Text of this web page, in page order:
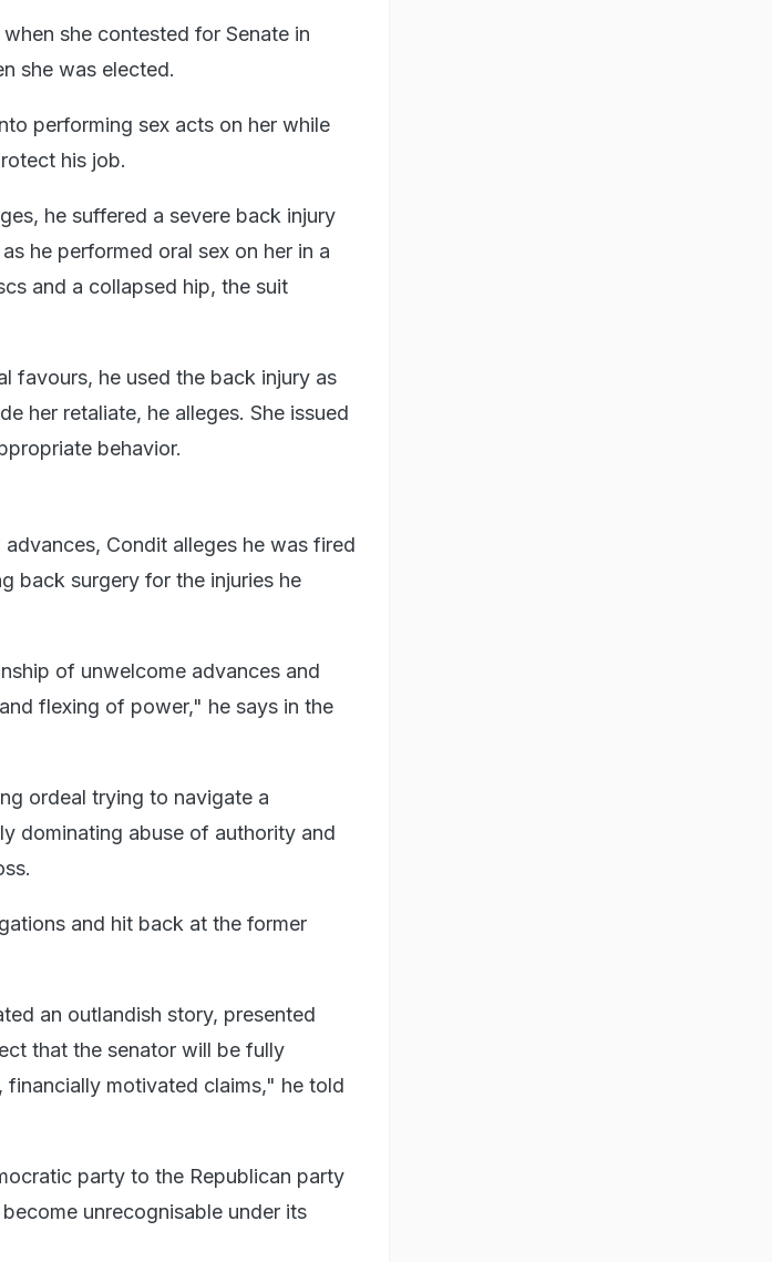
she contested for Senate in
she was elected.
performing sex acts on her while
his job.
he suffered a severe back injury
he performed oral sex on her in a
and a collapsed hip, the suit
favours, he used the back injury as
her retaliate, he alleges. She issued
behavior.
Condit alleges he was fired
back surgery for the injuries he
of unwelcome advances and
flexing of power," he says in the
ordeal trying to navigate a
dominating abuse of authority and
and hit back at the former
an outlandish story, presented
that the senator will be fully
motivated claims," he told
party to the Republican party
unrecognisable under its